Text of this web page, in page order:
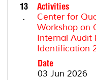
13
.
Activities
Center for
Workshop on
Internal Audit
Identification
Date
03 Jun 2026